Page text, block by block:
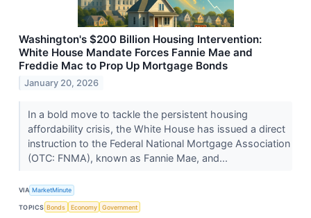
Washington's $200 Billion Housing Intervention:
White House Mandate Forces Fannie Mae and
Freddie Mac to Prop Up Mortgage Bonds
January 20, 2026
In a bold move to tackle the persistent housing
affordability crisis, the White House has issued a direct
instruction to the Federal National Mortgage Association
(OTC: FNMA), known as Fannie Mae, and...
VIA MarketMinute
TOPICS Bonds Economy Government